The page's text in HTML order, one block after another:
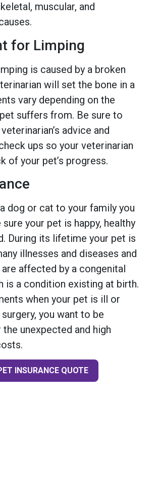
muscular, and
for Limping
is caused by a broken
will set the bone in a
vary depending on the
suffers from. Be sure to
advice and
ups so your veterinarian
of your pet’s progress.
dog or cat to your family you
your pet is happy, healthy
During its lifetime your pet is
illnesses and diseases and
affected by a congenital
is a condition existing at birth.
when your pet is ill or
you want to be
unexpected and high
INSURANCE QUOTE